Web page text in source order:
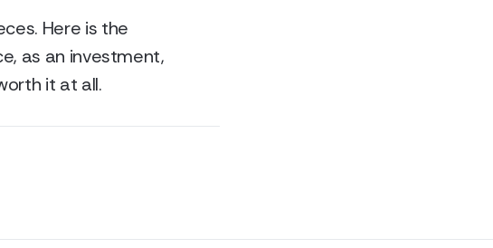
Here is the
as an investment,
it at all.